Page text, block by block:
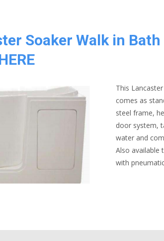
Soaker Walk in Bath
This
comes as
steel frame,
door system,
water and
Also available
with